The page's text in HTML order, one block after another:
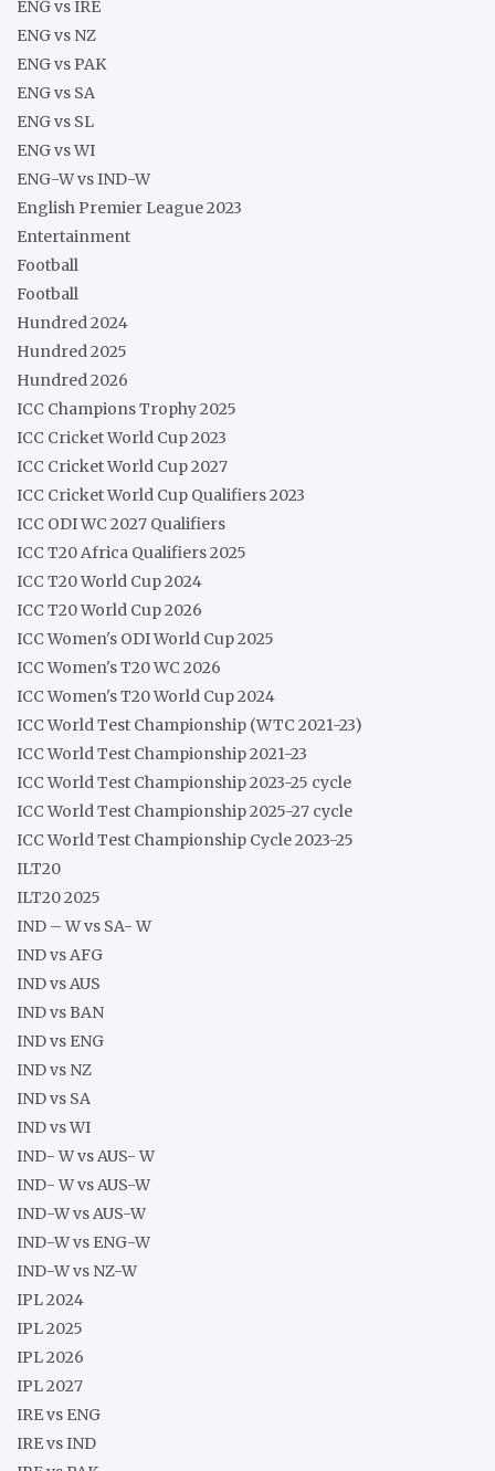
ENG vs IRE
ENG vs NZ
ENG vs PAK
ENG vs SA
ENG vs SL
ENG vs WI
ENG-W vs IND-W
English Premier League 2023
Entertainment
Football
Football
Hundred 2024
Hundred 2025
Hundred 2026
ICC Champions Trophy 2025
ICC Cricket World Cup 2023
ICC Cricket World Cup 2027
ICC Cricket World Cup Qualifiers 2023
ICC ODI WC 2027 Qualifiers
ICC T20 Africa Qualifiers 2025
ICC T20 World Cup 2024
ICC T20 World Cup 2026
ICC Women's ODI World Cup 2025
ICC Women's T20 WC 2026
ICC Women's T20 World Cup 2024
ICC World Test Championship (WTC 2021-23)
ICC World Test Championship 2021-23
ICC World Test Championship 2023-25 cycle
ICC World Test Championship 2025-27 cycle
ICC World Test Championship Cycle 2023-25
ILT20
ILT20 2025
IND – W vs SA- W
IND vs AFG
IND vs AUS
IND vs BAN
IND vs ENG
IND vs NZ
IND vs SA
IND vs WI
IND- W vs AUS- W
IND- W vs AUS-W
IND-W vs AUS-W
IND-W vs ENG-W
IND-W vs NZ-W
IPL 2024
IPL 2025
IPL 2026
IPL 2027
IRE vs ENG
IRE vs IND